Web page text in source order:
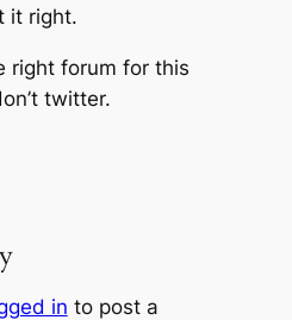
it right.
right forum for this
twitter.
in to post a